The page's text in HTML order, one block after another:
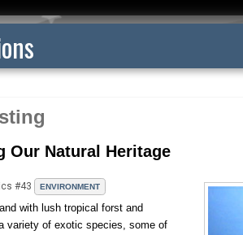
Our Natural Heritage
#43 ENVIRONMENT
with lush tropical forst and
variety of exotic species, some of